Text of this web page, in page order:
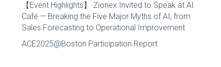
【Event Highlights】 Zionex Invited to Speak at AI
Café — Breaking the Five Major Myths of AI, from
Sales Forecasting to Operational Improvement
ACE2025@Boston Participation Report